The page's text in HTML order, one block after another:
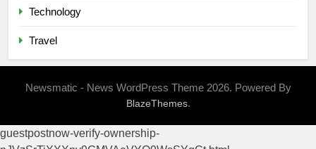
Technology
Travel
Newsmatic - News WordPress Theme 2026. Powered By
BlazeThemes.
guestpostnow-verify-ownership-